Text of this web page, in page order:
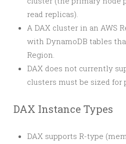
read replicas).
A DAX cluster in an AWS
with DynamoDB tables
Region.
DAX does not currently
clusters must be sized for
DAX Instance Types
DAX supports R-type